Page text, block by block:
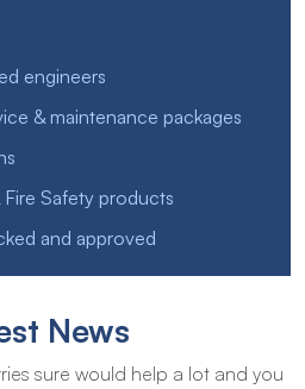
engineers
& maintenance packages
Safety products
and approved
News
sure would help a lot and you